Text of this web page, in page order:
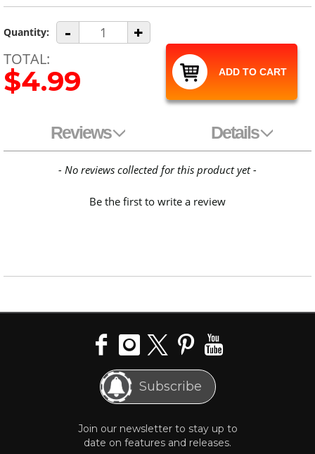
Quantity: - +
TOTAL:
$4.99 ADD TO CART
Reviews
- No reviews collected for this product yet -
Be the first to write a review
New content loaded
Details
Subscribe
Join our newsletter to stay up to
date on features and releases.